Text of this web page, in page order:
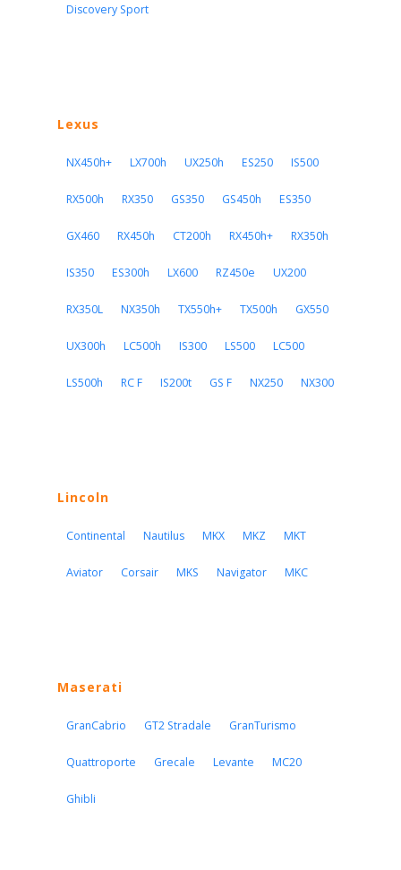
Discovery Sport
Lexus
NX450h+ LX700h UX250h ES250 IS500
RX500h RX350 GS350 GS450h ES350
GX460 RX450h CT200h RX450h+ RX350h
IS350 ES300h LX600 RZ450e UX200
RX350L NX350h TX550h+ TX500h GX550
UX300h LC500h IS300 LS500 LC500
LS500h RC F IS200t GS F NX250 NX300
Lincoln
Continental Nautilus MKX MKZ MKT
Aviator Corsair MKS Navigator MKC
Maserati
GranCabrio GT2 Stradale GranTurismo
Quattroporte Grecale Levante MC20
Ghibli